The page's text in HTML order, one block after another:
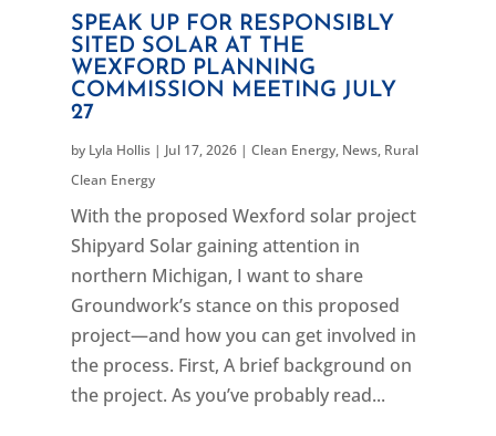
SPEAK UP FOR RESPONSIBLY
SITED SOLAR AT THE
WEXFORD PLANNING
COMMISSION MEETING JULY
27
by Lyla Hollis| Jul 17, 2026| Clean Energy, News, Rural
Clean Energy
With the proposed Wexford solar project
Shipyard Solar gaining attention in
northern Michigan, I want to share
Groundwork’s stance on this proposed
project—and how you can get involved in
the process. First, A brief background on
the project. As you’ve probably read...